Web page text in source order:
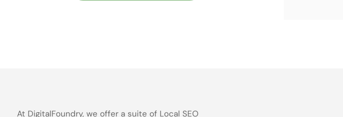
At DigitalFoundry, we offer a suite of Local SEO